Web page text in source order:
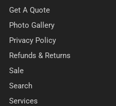
Get A Quote
Photo Gallery
Privacy Policy
Refunds & Returns
Sale
Search
Services